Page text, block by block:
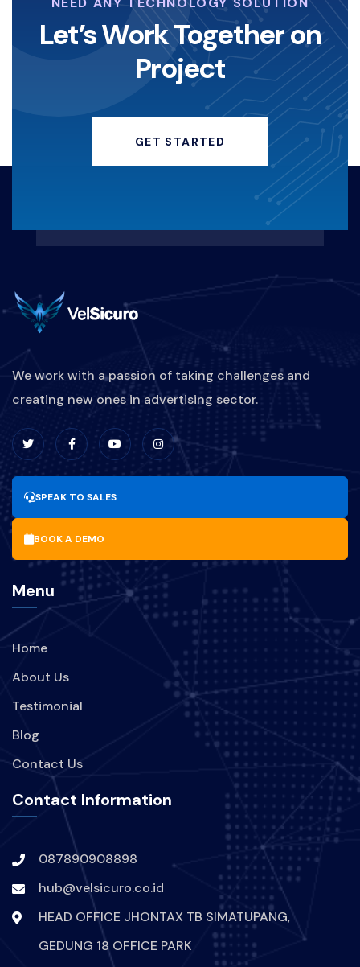
Let’s Work Together on
Project
GET STARTED
We work with a passion of taking challenges and
creating new ones in advertising sector.
SPEAK TO SALES
BOOK A DEMO
Menu
Home
About Us
Testimonial
Blog
Contact Us
Contact Information
087890908898
hub@velsicuro.co.id
HEAD OFFICE JHONTAX TB SIMATUPANG,
GEDUNG 18 OFFICE PARK